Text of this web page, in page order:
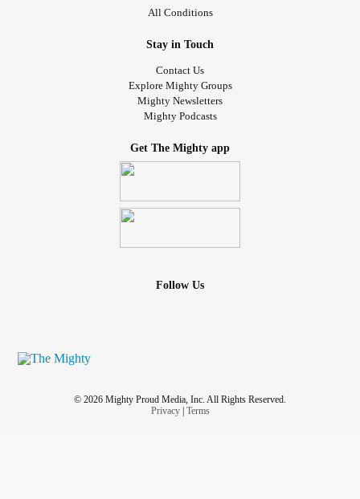
All Conditions
Stay in Touch
Contact Us
Explore Mighty Groups
Mighty Newsletters
Mighty Podcasts
Get The Mighty app
Follow Us
© 2026 Mighty Proud Media, Inc. All Rights Reserved.
Privacy| Terms